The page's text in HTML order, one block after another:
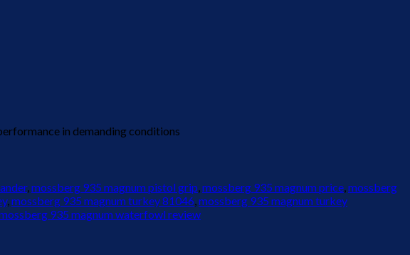
in demanding conditions
,mossberg 935 magnum pistol grip,mossberg 935 magnum price,mossberg
,mossberg 935 magnum turkey 81046,mossberg 935 magnum turkey
935 magnum waterfowl review